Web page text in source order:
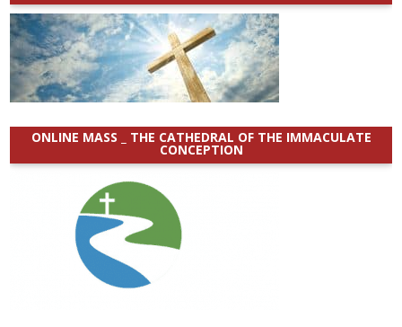
ONLINE MASS _ THE CATHEDRAL OF THE IMMACULATE
CONCEPTION